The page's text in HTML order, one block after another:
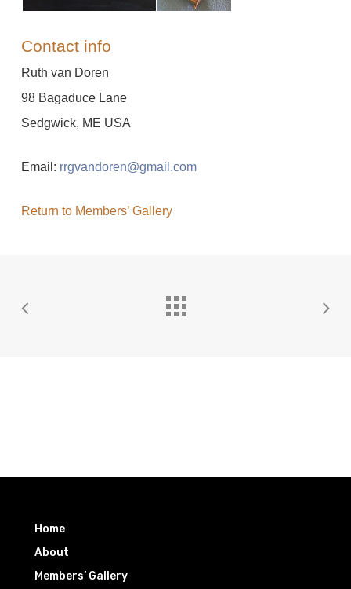
Contact info
Ruth van Doren
98 Bagaduce Lane
Sedgwick, ME USA
Email: rrgvandoren@gmail.com
Return to Members’ Gallery
Home
About
Members’ Gallery